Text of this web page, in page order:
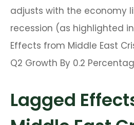
adjusts with the economy
recession (as highlighted
Effects from Middle East
Q2 Growth By 0.2
Lagged